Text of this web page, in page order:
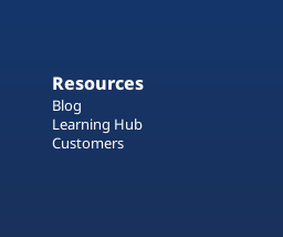
Resources
Blog
Learning Hub
Customers